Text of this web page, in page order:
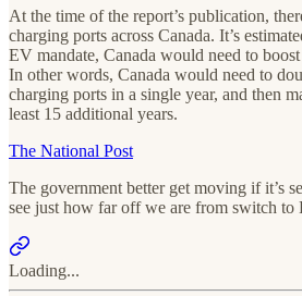
At the time of the report’s publication,
charging ports across Canada. It’s
EV mandate, Canada would need to
In other words, Canada would need to
charging ports in a single year, and then
least 15 additional years.
The National Post
The government better get moving if it’s
see just how far off we are from switch to
Loading...